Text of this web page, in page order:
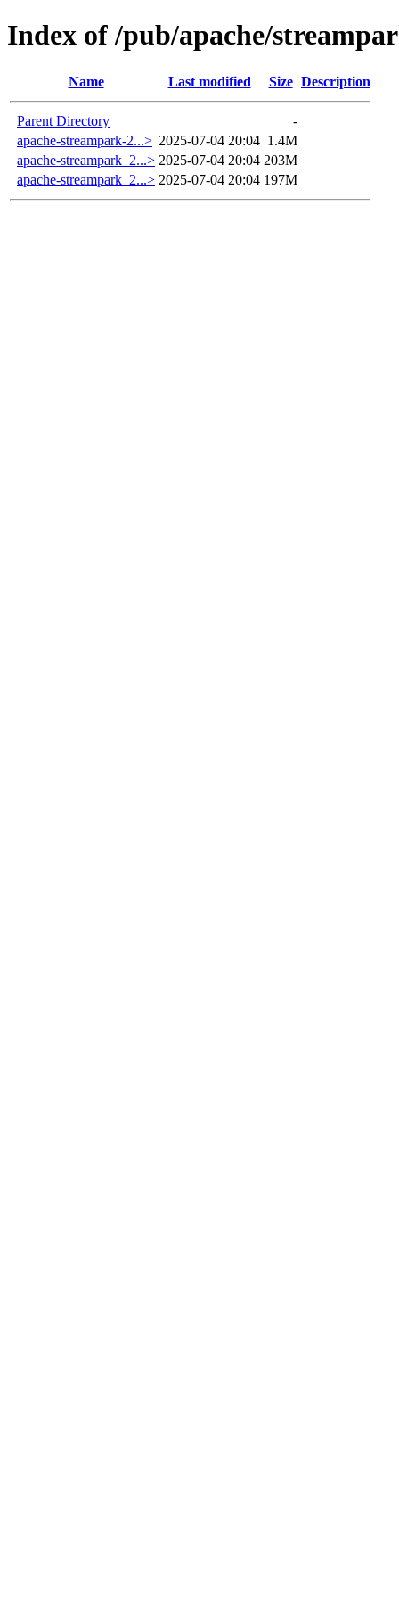
Index of /pub/apache/
Name Last modified Size Description
Parent Directory
-
apache-streampark-2...> 2025-07-04 20:04 1.4M
apache-streampark_2...> 2025-07-04 20:04 203M
apache-streampark_2...> 2025-07-04 20:04 197M